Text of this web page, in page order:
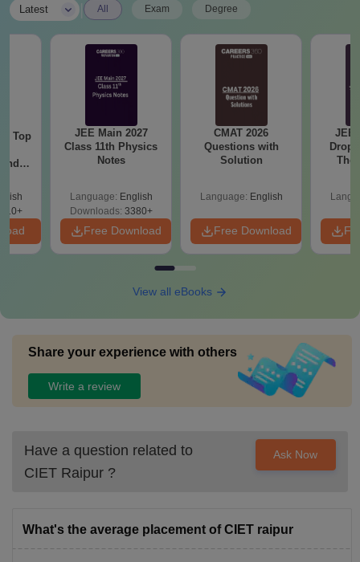
Latest All Exam Degree
JEE Main 2027
Class 11th Physics
Notes
Language: English
Downloads: 3380+
Free Download
CMAT 2026
Questions with
Solution
Language: English
Free Download
JEE
The
View all eBooks
Share your experience with others
Write a review
Have a question related to
CIET Raipur ?
Ask Now
What's the average placement of CIET raipur